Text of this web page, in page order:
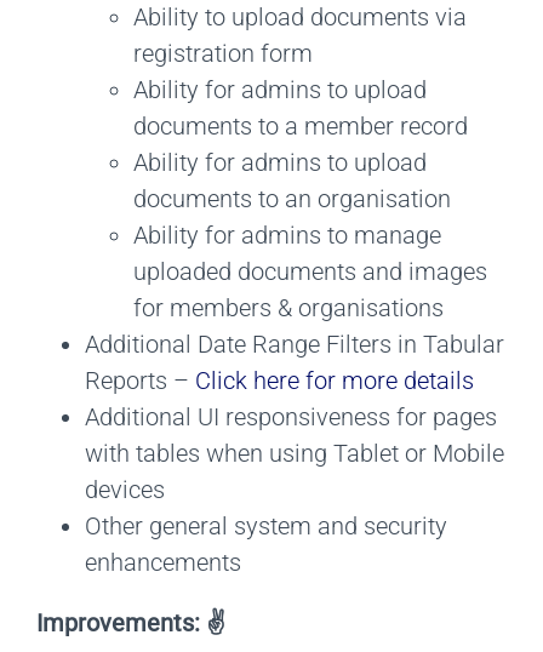
Ability to upload documents via
registration form
Ability for admins to upload
documents to a member record
Ability for admins to upload
documents to an organisation
Ability for admins to manage
uploaded documents and images
for members & organisations
Additional Date Range Filters in Tabular
Reports – Click here for more details
Additional UI responsiveness for pages
with tables when using Tablet or Mobile
devices
Other general system and security
enhancements
Improvements: ✌